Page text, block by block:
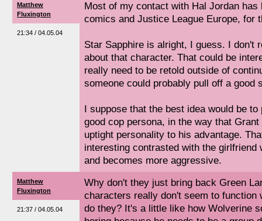
Matthew
Fluxington
21:34 / 04.05.04
Most of my contact with Hal Jordan
comics and Justice League Europe, for
Star Sapphire is alright, I guess. I don't
about that character. That could be
really need to be retold outside of
someone could probably pull off a good
I suppose that the best idea would be
good cop persona, in the way that
uptight personality to his advantage.
interesting contrasted with the girlfriend
and becomes more aggressive.
Matthew
Fluxington
21:37 / 04.05.04
Why don't they just bring back Green
characters really don't seem to function
do they? It's a little like how Wolverine